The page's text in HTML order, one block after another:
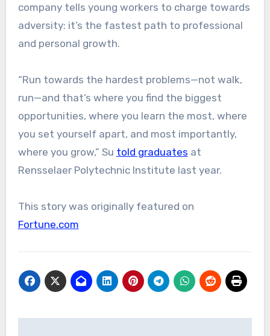
company tells young workers to charge towards
adversity: it’s the fastest path to professional
and personal growth.
“Run towards the hardest problems—not walk,
run—and that’s where you find the biggest
opportunities, where you learn the most, where
you set yourself apart, and most importantly,
where you grow,” Su told graduates at
Rensselaer Polytechnic Institute last year.
This story was originally featured on
Fortune.com